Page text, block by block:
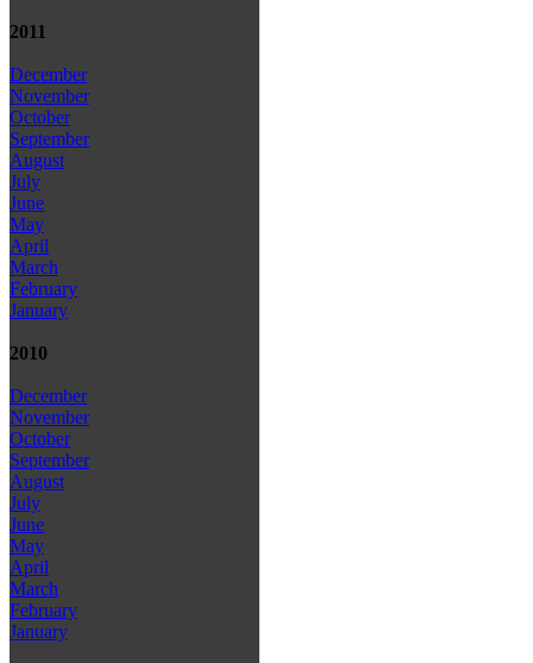
2011
December
November
October
September
August
July
June
May
April
March
February
January
2010
December
November
October
September
August
July
June
May
April
March
February
January